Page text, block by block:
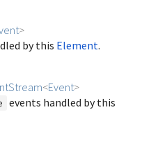
>
by this Element.
<Event>
events handled by this